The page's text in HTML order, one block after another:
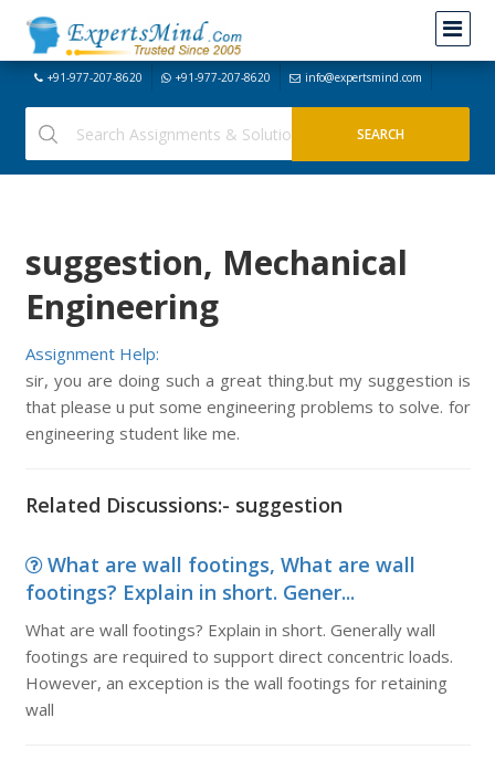
+91-977-207-8620 +91-977-207-8620 info@expertsmind.com
suggestion, Mechanical
Engineering
Assignment Help:
sir, you are doing such a great thing.but my suggestion is
that please u put some engineering problems to solve. for
engineering student like me.
Related Discussions:- suggestion
What are wall footings, What are wall
footings? Explain in short. Gener...
What are wall footings? Explain in short. Generally wall
footings are required to support direct concentric loads.
However, an exception is the wall footings for retaining
wall